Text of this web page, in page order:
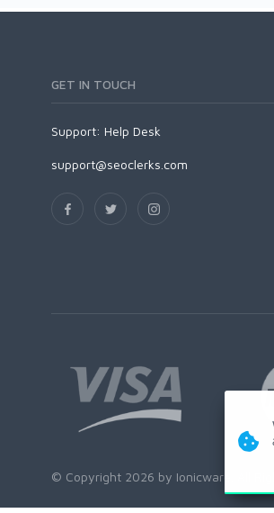
GET IN TOUCH
Support: Help Desk
support@seoclerks.com
© Copyright 2026 by Ionicware. All